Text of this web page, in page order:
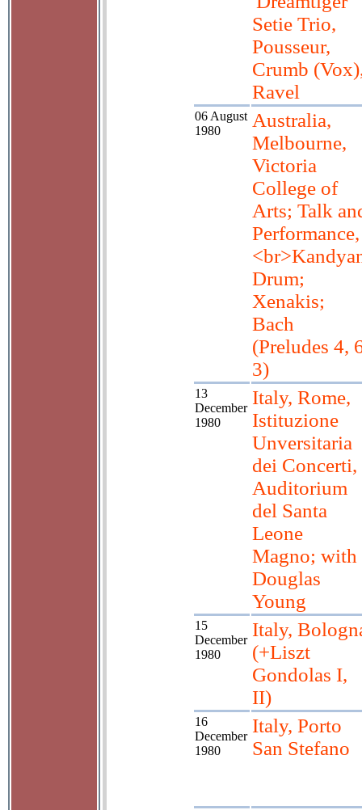
Setie Trio,
Pousseur,
Crumb
Ravel
06 August
1980
Australia,
Melbourne,
Victoria
College of
Arts; Talk
Performance,
Drum;
Xenakis;
Bach
(Preludes 4,
3)
13
December
1980
Italy, Rome,
Istituzione
Unversitaria
dei Concerti,
Auditorium
del Santa
Leone
Magno; with
Douglas
Young
15
December
1980
Italy,
(+Liszt
Gondolas I,
II)
16
December
1980
Italy, Porto
San Stefano